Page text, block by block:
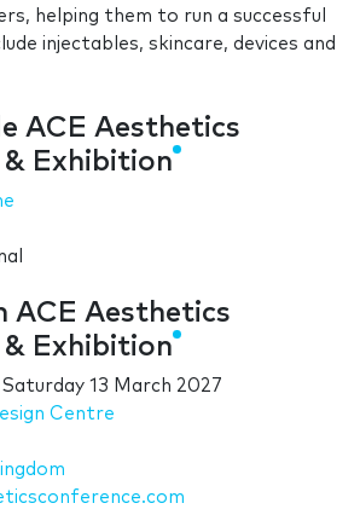
helping them to run a successful
injectables, skincare, devices and
ACE Aesthetics
Exhibition
ACE Aesthetics
Exhibition
Saturday 13 March 2027
Centre